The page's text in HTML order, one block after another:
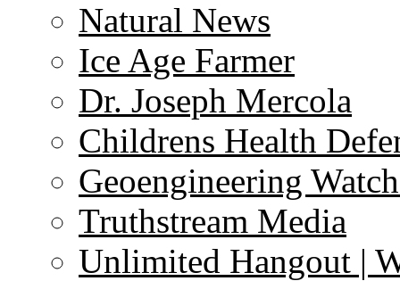
Natural News
Ice Age Farmer
Dr. Joseph Mercola
Childrens Health
Geoengineering
Truthstream Media
Unlimited Hangout |